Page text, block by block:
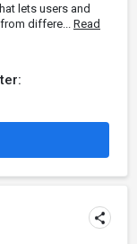
lets users and
differe... Read